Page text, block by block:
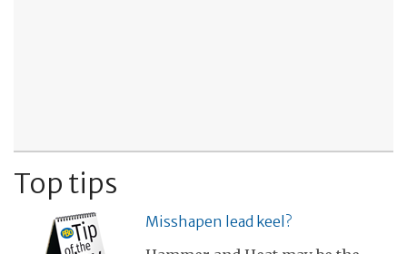
Top tips
Misshapen lead keel?